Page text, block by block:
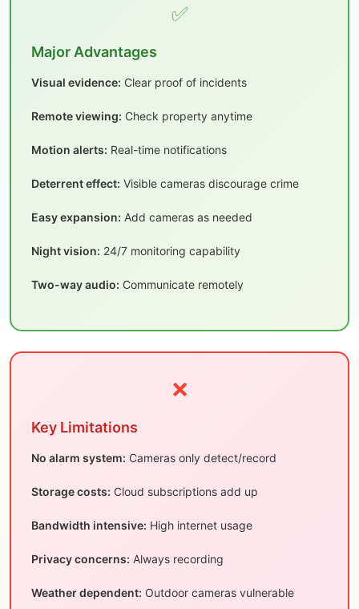
✅
Major Advantages
Visual evidence: Clear proof of incidents
Remote viewing: Check property anytime
Motion alerts: Real-time notifications
Deterrent effect: Visible cameras discourage crime
Easy expansion: Add cameras as needed
Night vision: 24/7 monitoring capability
Two-way audio: Communicate remotely
❌
Key Limitations
No alarm system: Cameras only detect/record
Storage costs: Cloud subscriptions add up
Bandwidth intensive: High internet usage
Privacy concerns: Always recording
Weather dependent: Outdoor cameras vulnerable